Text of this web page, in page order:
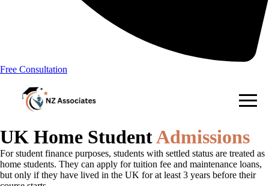
Free Consultation
UK Home StudentAdmissions
For student finance purposes, students with settled status are treated as
home students. They can apply for tuition fee and maintenance loans,
but only if they have lived in the UK for at least 3 years before their